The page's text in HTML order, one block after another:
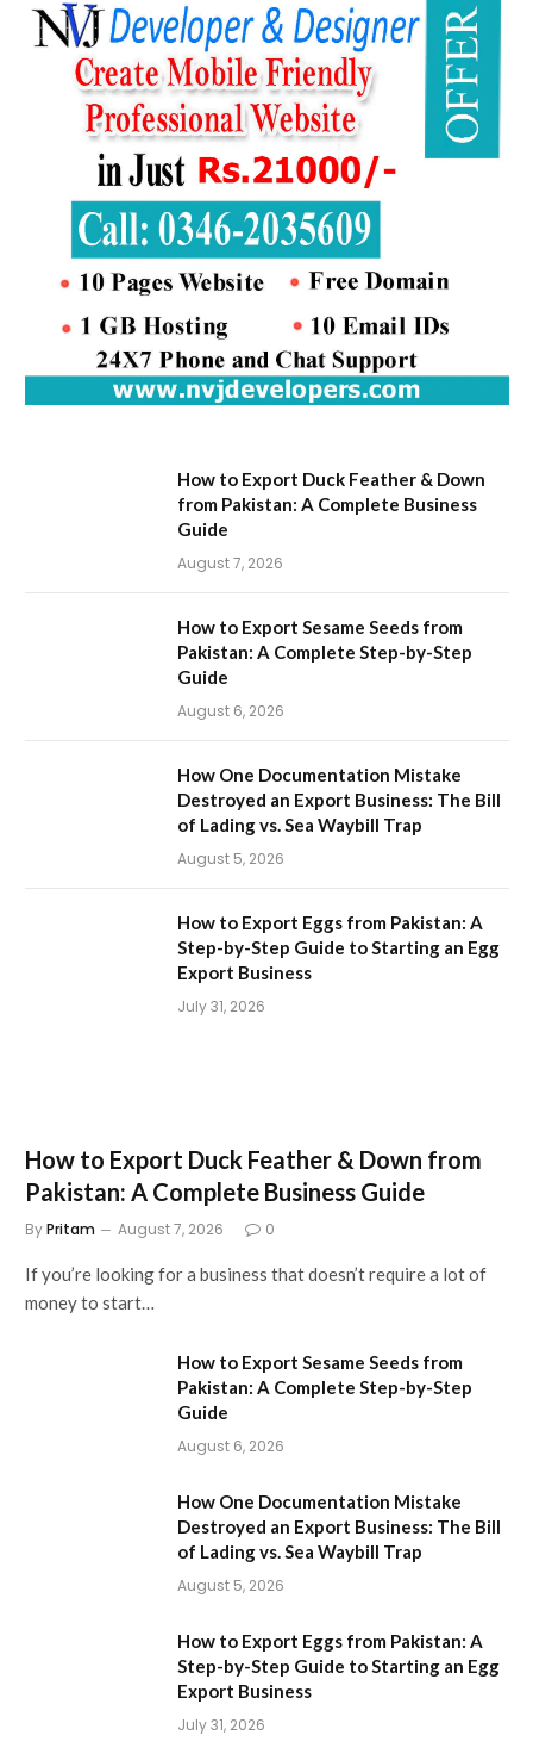
How to Export Duck Feather & Down
from Pakistan: A Complete Business
Guide
August 7, 2026
How to Export Sesame Seeds from
Pakistan: A Complete Step-by-Step
Guide
August 6, 2026
How One Documentation Mistake
Destroyed an Export Business: The Bill
of Lading vs. Sea Waybill Trap
August 5, 2026
How to Export Eggs from Pakistan: A
Step-by-Step Guide to Starting an Egg
Export Business
July 31, 2026
How to Export Duck Feather & Down from
Pakistan: A Complete Business Guide
ByPritam August 7, 2026 0
If you’re looking for a business that doesn’t require a lot of
money to start…
How to Export Sesame Seeds from
Pakistan: A Complete Step-by-Step
Guide
August 6, 2026
How One Documentation Mistake
Destroyed an Export Business: The Bill
of Lading vs. Sea Waybill Trap
August 5, 2026
How to Export Eggs from Pakistan: A
Step-by-Step Guide to Starting an Egg
Export Business
July 31, 2026